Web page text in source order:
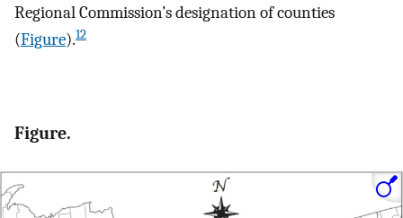
Regional Commission’s designation of counties
(Figure).12
Figure.